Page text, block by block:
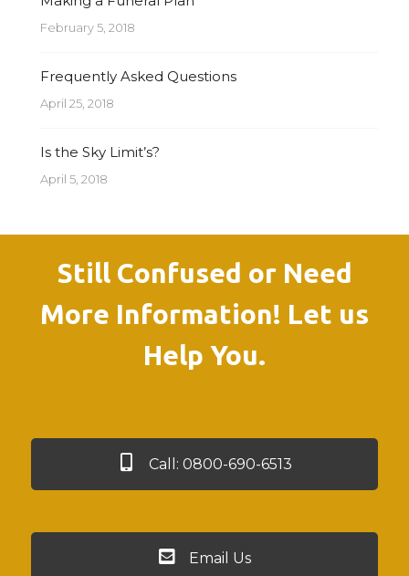
February 5, 2018
Frequently Asked Questions
April 25, 2018
Is the Sky Limit’s?
April 5, 2018
Still Confused or Need
More Information! Let us
Help You.
Call: 0800-690-6513
Email Us